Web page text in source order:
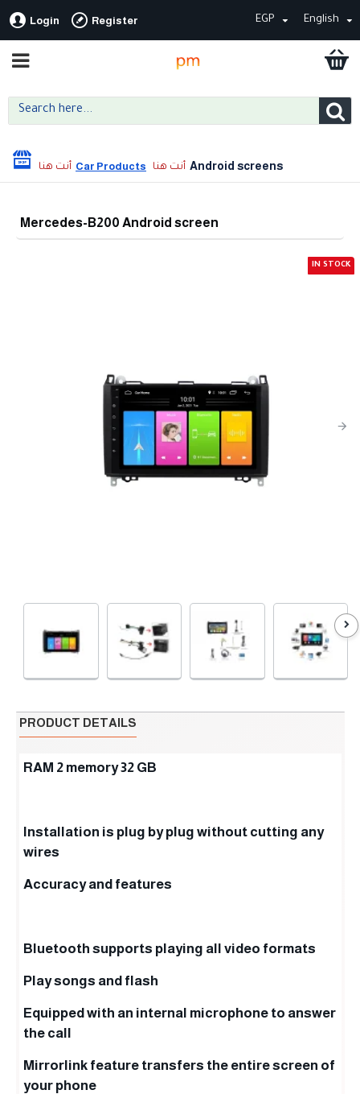
Login Register EGP English
Car Products Android screens
Mercedes-B200 Android screen
IN STOCK
PRODUCT DETAILS
RAM 2 memory 32 GB
Installation is plug by plug without cutting any
wires
Accuracy and features
Bluetooth supports playing all video formats
Play songs and flash
Equipped with an internal microphone to answer
the call
Mirrorlink feature transfers the entire screen of
your phone